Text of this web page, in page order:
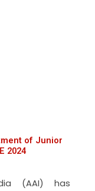
of Junior
2024
(AAI) has